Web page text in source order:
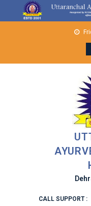
CALL SUPPORT :